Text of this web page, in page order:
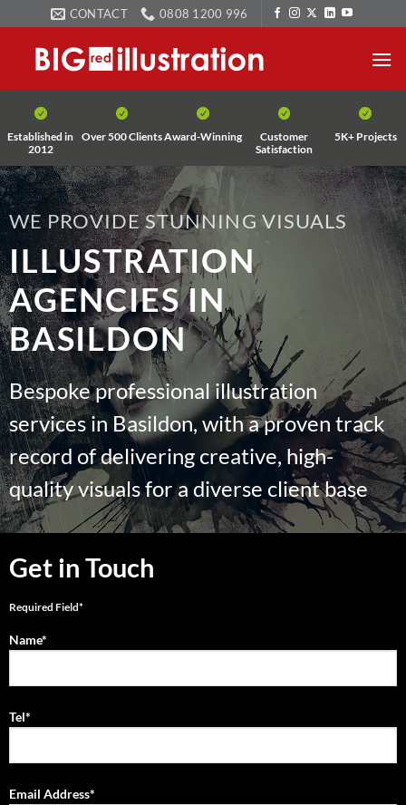
to
content
CONTACT 0808 1200 996
Established in
2012
Over 500 ClientsAward-Winning
Customer
Satisfaction
5K+ Projects
WE PROVIDE STUNNING VISUALS
ILLUSTRATION
AGENCIES IN
BASILDON
Bespoke professional illustration
services in Basildon, with a proven track
record of delivering creative, high-
quality visuals for a diverse client base
Get in Touch
Required Field*
Name*
Tel*
Email Address*